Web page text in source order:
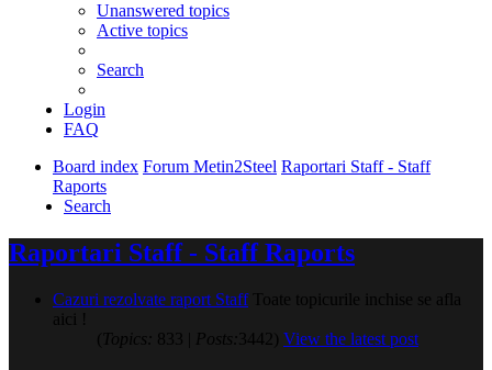
Unanswered topics
Active topics
Search
Login
FAQ
Board index Forum Metin2Steel Raportari Staff - Staff
Raports
Search
Raportari Staff - Staff Raports
Cazuri rezolvate raport Staff Toate topicurile inchise se afla
aici !
( Topics: 833 | Posts: 3442) View the latest post